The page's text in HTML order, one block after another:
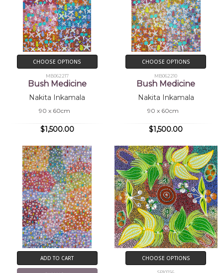
CHOOSE OPTIONS
MB062217
Bush Medicine
Nakita Inkamala
90 x 60cm
$1,500.00
CHOOSE OPTIONS
MB062210
Bush Medicine
Nakita Inkamala
90 x 60cm
$1,500.00
ADD TO CART CHOOSE OPTIONS